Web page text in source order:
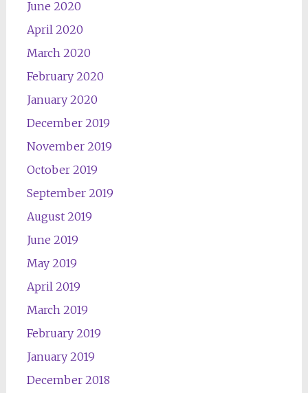
June 2020
April 2020
March 2020
February 2020
January 2020
December 2019
November 2019
October 2019
September 2019
August 2019
June 2019
May 2019
April 2019
March 2019
February 2019
January 2019
December 2018